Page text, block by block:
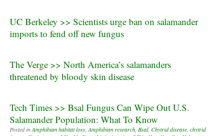
UC Berkeley >> Scientists urge ban on salamander
imports to fend off new fungus
The Verge >> North America’s salamanders
threatened by bloody skin disease
Tech Times >> Bsal Fungus Can Wipe Out U.S.
Salamander Population: What To Know
Posted inAmphibian habitat loss Amphibian research Bsal, Chytrid disease chytrid